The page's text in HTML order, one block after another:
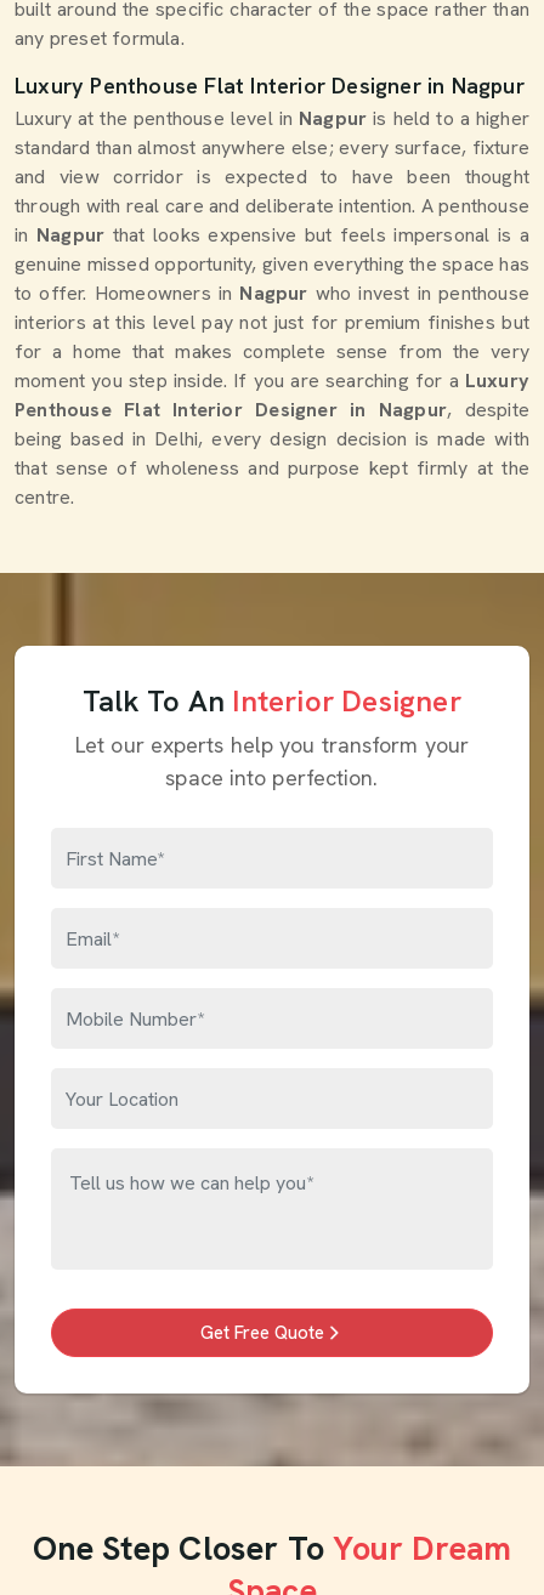
built around the specific character of the space rather than
any preset formula.
Luxury Penthouse Flat Interior Designer in Nagpur
Luxury at the penthouse level in Nagpuris held to a higher
standard than almost anywhere else; every surface, fixture
and view corridor is expected to have been thought
through with real care and deliberate intention. A penthouse
in Nagpur that looks expensive but feels impersonal is a
genuine missed opportunity, given everything the space has
to offer. Homeowners in Nagpur who invest in penthouse
interiors at this level pay not just for premium finishes but
for a home that makes complete sense from the very
moment you step inside. If you are searching for a Luxury
Penthouse Flat Interior Designer in Nagpur, despite
being based in Delhi, every design decision is made with
that sense of wholeness and purpose kept firmly at the
centre.
Talk To An Interior Designer
Let our experts help you transform your
space into perfection.
Get Free Quote
One Step Closer To Your Dream